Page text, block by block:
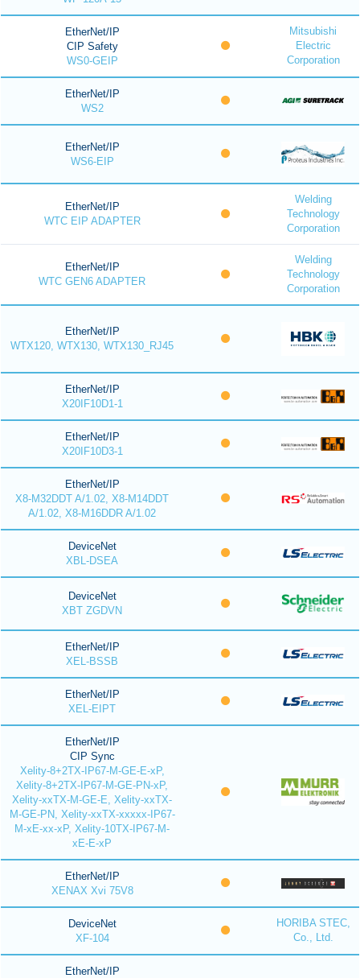
EtherNet/IP
CIP Safety
WS0-GEIP
Mitsubishi
Electric
Corporation
EtherNet/IP
WS2
EtherNet/IP
WS6-EIP
EtherNet/IP
WTC EIP ADAPTER
Welding
Technology
Corporation
EtherNet/IP
WTC GEN6 ADAPTER
Welding
Technology
Corporation
EtherNet/IP
WTX120, WTX130, WTX130_RJ45
EtherNet/IP
X20IF10D1-1
EtherNet/IP
X20IF10D3-1
EtherNet/IP
X8-M32DDT A/1.02, X8-M14DDT
A/1.02, X8-M16DDR A/1.02
DeviceNet
XBL-DSEA
DeviceNet
XBT ZGDVN
EtherNet/IP
XEL-BSSB
EtherNet/IP
XEL-EIPT
EtherNet/IP
CIP Sync
Xelity-8+2TX-IP67-M-GE-E-xP,
Xelity-8+2TX-IP67-M-GE-PN-xP,
Xelity-xxTX-M-GE-E, Xelity-xxTX-
M-GE-PN, Xelity-xxTX-xxxxx-IP67-
M-xE-xx-xP, Xelity-10TX-IP67-M-
xE-E-xP
EtherNet/IP
XENAX Xvi 75V8
DeviceNet
XF-104
HORIBA STEC,
Co., Ltd.
EtherNet/IP